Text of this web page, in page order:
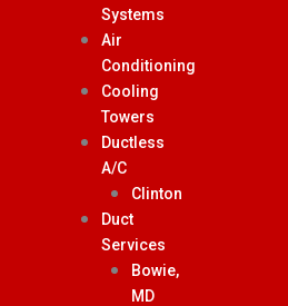
Systems
Air
Conditioning
Cooling
Towers
Ductless
A/C
Clinton
Duct
Services
Bowie,
MD